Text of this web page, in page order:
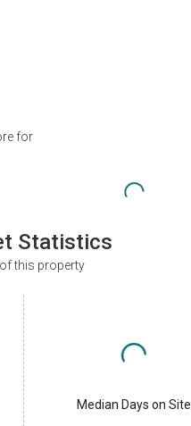
for
Statistics
this property
Median Days on Site